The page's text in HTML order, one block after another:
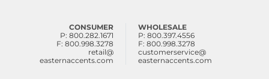
CONSUMER
P: 800.282.1671
F: 800.998.3278
retail@
easternaccents.com
WHOLESALE
P: 800.397.4556
F: 800.998.3278
customerservice@
easternaccents.com